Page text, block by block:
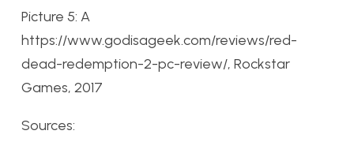
Picture 5: A
https://www.godisageek.com/reviews/red-
dead-redemption-2-pc-review/, Rockstar
Games, 2017
Sources: